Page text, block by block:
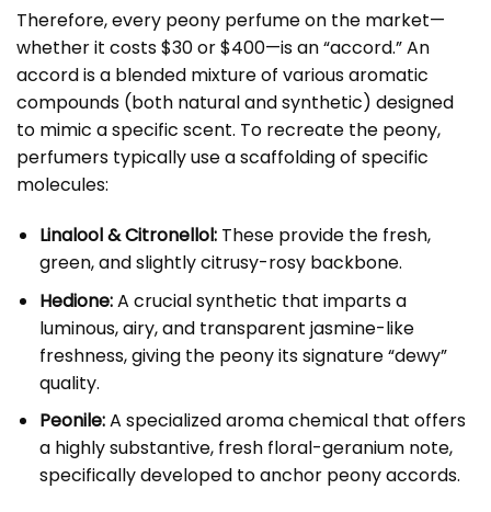
Therefore, every peony perfume on the market—
whether it costs $30 or $400—is an “accord.” An
accord is a blended mixture of various aromatic
compounds (both natural and synthetic) designed
to mimic a specific scent. To recreate the peony,
perfumers typically use a scaffolding of specific
molecules:
Linalool & Citronellol:These provide the fresh,
green, and slightly citrusy-rosy backbone.
Hedione:A crucial synthetic that imparts a
luminous, airy, and transparent jasmine-like
freshness, giving the peony its signature “dewy”
quality.
Peonile:A specialized aroma chemical that offers
a highly substantive, fresh floral-geranium note,
specifically developed to anchor peony accords.